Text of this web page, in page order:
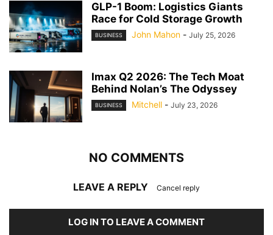
GLP-1 Boom: Logistics Giants
Race for Cold Storage Growth
BUSINESS John Mahon - July 25, 2026
Imax Q2 2026: The Tech Moat
Behind Nolan’s The Odyssey
BUSINESS Mitchell - July 23, 2026
NO COMMENTS
LEAVE A REPLY Cancel reply
LOG IN TO LEAVE A COMMENT